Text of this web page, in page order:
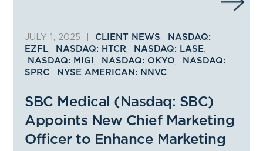
JULY 1, 2025 CLIENT NEWS
NASDAQ:
EZFL
NASDAQ: HTCR NASDAQ: LASE
NASDAQ: MIGI NASDAQ: OKYO
NASDAQ:
SPRC
NYSE AMERICAN: NNVC
SBC Medical (Nasdaq: SBC)
Appoints New Chief Marketing
Officer to Enhance Marketing